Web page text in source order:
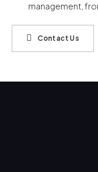
management,
Contact Us